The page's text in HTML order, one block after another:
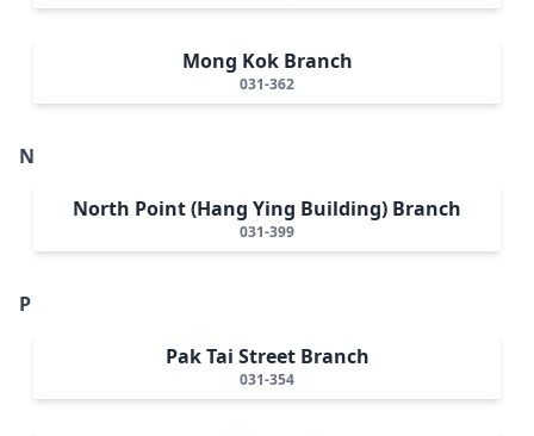
Mong Kok Branch
031-362
N
North Point (Hang Ying Building) Branch
031-399
P
Pak Tai Street Branch
031-354